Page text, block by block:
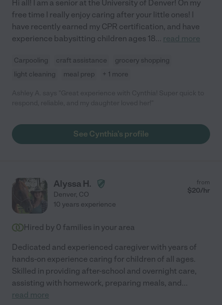
Hi all! I am a senior at the University of Denver! On my
free time I really enjoy caring after your little ones! I
have recently earned my CPR certification, and have
experience babysitting children ages 18... read more
Carpooling craft assistance
grocery shopping
light cleaning
meal prep + 1 more
See Cynthia's profile
Alyssa H.
Denver, CO
from
$20/hr
10 years experience
Hired by 0 families in your area
Dedicated and experienced caregiver with years of
hands-on experience caring for children of all ages.
Skilled in providing after-school and overnight care,
assisting with homework, preparing meals, and...
read more